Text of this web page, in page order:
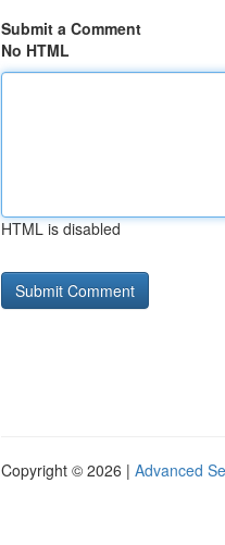
Submit a Comment
No HTML
HTML is disabled
Copyright © 2026 | Advanced